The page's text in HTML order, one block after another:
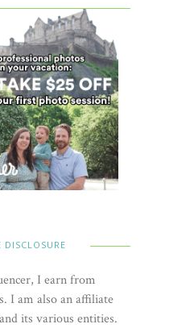
DISCLOSURE
I earn from
I am also an affiliate
its various entities.